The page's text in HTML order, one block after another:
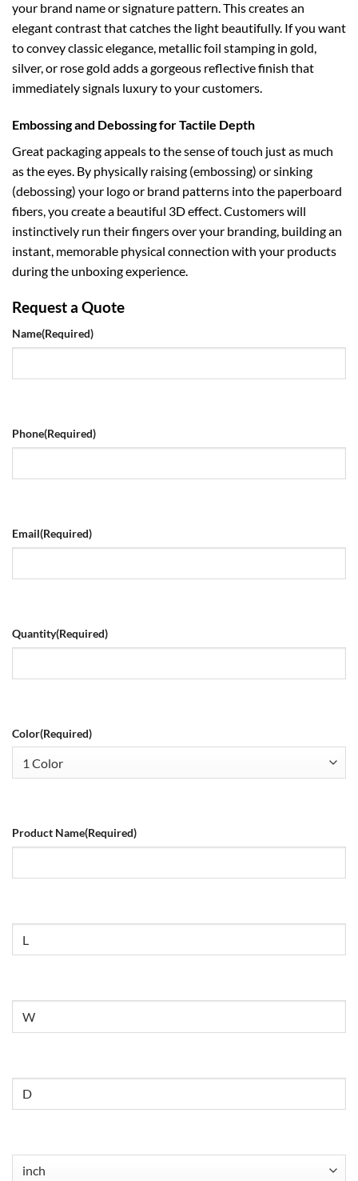
your brand name or signature pattern. This creates an
elegant contrast that catches the light beautifully. If you want
to convey classic elegance, metallic foil stamping in gold,
silver, or rose gold adds a gorgeous reflective finish that
immediately signals luxury to your customers.
Embossing and Debossing for Tactile Depth
Great packaging appeals to the sense of touch just as much
as the eyes. By physically raising (embossing) or sinking
(debossing) your logo or brand patterns into the paperboard
fibers, you create a beautiful 3D effect. Customers will
instinctively run their fingers over your branding, building an
instant, memorable physical connection with your products
during the unboxing experience.
Request a Quote
Name(Required)
Phone(Required)
Email(Required)
Quantity(Required)
Color(Required)
Product Name(Required)